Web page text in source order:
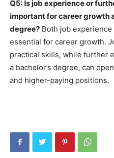
Q5: Is job experience or
important for career growth
degree? Both job
essential for career growth.
practical skills, while further
a bachelor’s degree, can
and higher-paying positions.